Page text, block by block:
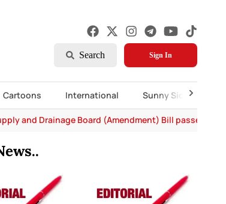
Search Sign In
Cartoons International Sunny Side Up
and Drainage Board (Amendment) Bill passed in